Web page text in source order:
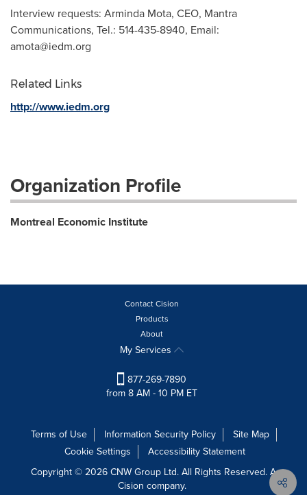
Interview requests: Arminda Mota, CEO, Mantra
Communications, Tel.: 514-435-8940, Email:
amota@iedm.org
Related Links
http://www.iedm.org
Organization Profile
Montreal Economic Institute
Contact Cision
Products
About
My Services
877-269-7890
from 8 AM - 10 PM ET
Terms of Use Information Security Policy
Site Map
Cookie Settings
Accessibility Statement
Copyright © 2026 CNW Group Ltd. All Rights Reserved. A
Cision company.